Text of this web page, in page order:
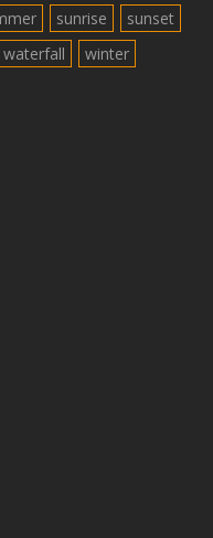
sunrise
sunset
waterfall winter